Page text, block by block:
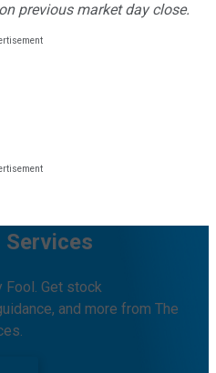
previous market day close.
Services
Get stock
and more from The